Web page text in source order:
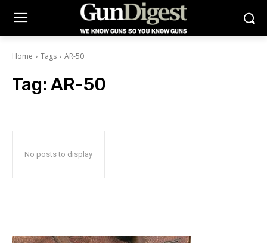
Home Tags AR-50
Tag: AR-50
No posts to display